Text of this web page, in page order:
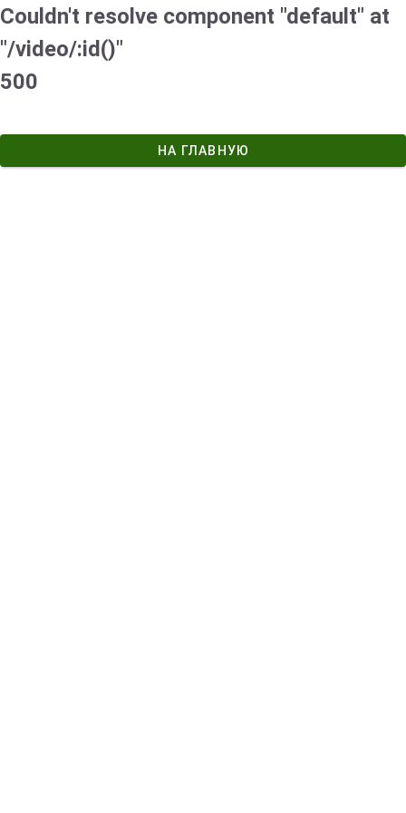
Couldn't resolve component "default" at
"/video/:id()"
500
НА ГЛАВНУЮ